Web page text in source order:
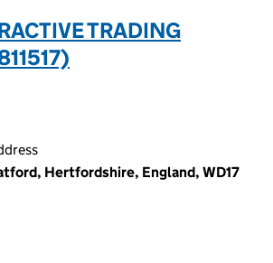
TRADING
Hertfordshire, England, WD17